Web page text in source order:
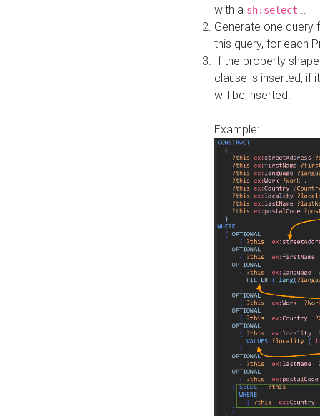
with a sh:select
Generate one query
this query, for each
If the property
clause is inserted, if
will be inserted.
Example: